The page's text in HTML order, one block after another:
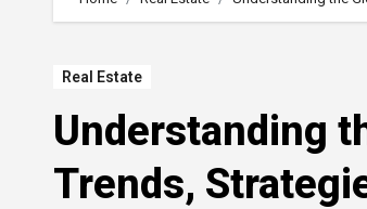
Real Estate
Understanding
Trends,